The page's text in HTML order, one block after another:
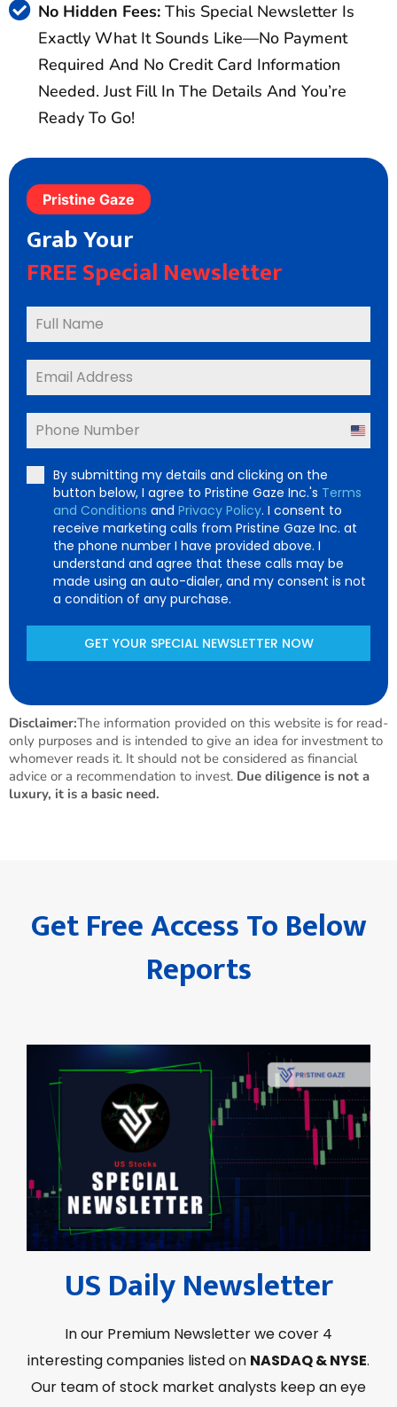
No Hidden Fees: This Special Newsletter Is
Exactly What It Sounds Like—No Payment
Required And No Credit Card Information
Needed. Just Fill In The Details And You’re
Ready To Go!
Pristine Gaze
Grab Your
FREE Special Newsletter
United
+1
By submitting my details and clicking on the
button below, I agree to Pristine Gaze Inc.'s Terms
and Conditions and Privacy Policy. I consent to
receive marketing calls from Pristine Gaze Inc. at
the phone number I have provided above. I
understand and agree that these calls may be
made using an auto-dialer, and my consent is not
a condition of any purchase.
GET YOUR SPECIAL NEWSLETTER NOW
Disclaimer:The information provided on this website is for read-
only purposes and is intended to give an idea for investment to
whomever reads it. It should not be considered as financial
advice or a recommendation to invest. Due diligence is not a
luxury, it is a basic need.
Get Free Access To Below
Reports
US Daily Newsletter
In our Premium Newsletter we cover 4
interesting companies listed on NASDAQ & NYSE.
Our team of stock market analysts keep an eye